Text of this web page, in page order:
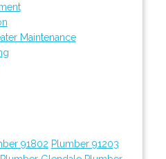
Maintenance
91802 Plumber 91203